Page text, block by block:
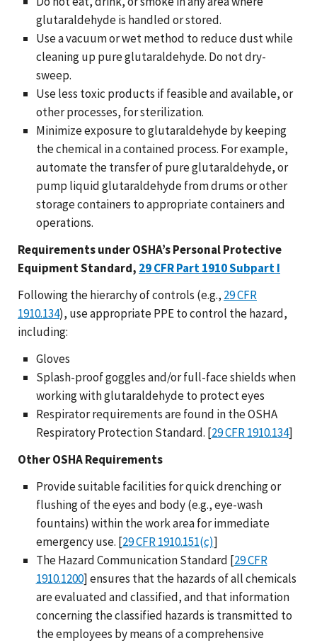
glutaraldehyde is handled or stored.
Use a vacuum or wet method to reduce dust while
cleaning up pure glutaraldehyde. Do not dry-
sweep.
Use less toxic products if feasible and available, or
other processes, for sterilization.
Minimize exposure to glutaraldehyde by keeping
the chemical in a contained process. For example,
automate the transfer of pure glutaraldehyde, or
pump liquid glutaraldehyde from drums or other
storage containers to appropriate containers and
operations.
Requirements under OSHA’s Personal Protective
Equipment Standard, 29 CFR Part 1910 Subpart I
Following the hierarchy of controls (e.g., 29 CFR
1910.134), use appropriate PPE to control the hazard,
including:
Gloves
Splash-proof goggles and/or full-face shields when
working with glutaraldehyde to protect eyes
Respirator requirements are found in the OSHA
Respiratory Protection Standard. [29 CFR 1910.134]
Other OSHA Requirements
Provide suitable facilities for quick drenching or
flushing of the eyes and body (e.g., eye-wash
fountains) within the work area for immediate
emergency use. [29 CFR 1910.151(c)]
The Hazard Communication Standard [29 CFR
1910.1200] ensures that the hazards of all chemicals
are evaluated and classified, and that information
concerning the classified hazards is transmitted to
the employees by means of a comprehensive